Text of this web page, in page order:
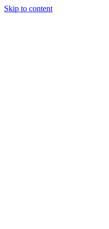
Skip to content